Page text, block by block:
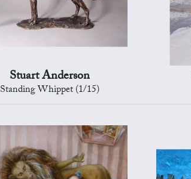
Stuart Anderson
Standing Whippet (1/15)